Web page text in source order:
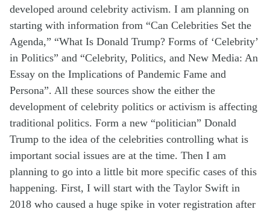
developed around celebrity activism. I am planning on
starting with information from “Can Celebrities Set the
Agenda,” “What Is Donald Trump? Forms of ‘Celebrity’
in Politics” and “Celebrity, Politics, and New Media: An
Essay on the Implications of Pandemic Fame and
Persona”. All these sources show the either the
development of celebrity politics or activism is affecting
traditional politics. Form a new “politician” Donald
Trump to the idea of the celebrities controlling what is
important social issues are at the time. Then I am
planning to go into a little bit more specific cases of this
happening. First, I will start with the Taylor Swift in
2018 who caused a huge spike in voter registration after